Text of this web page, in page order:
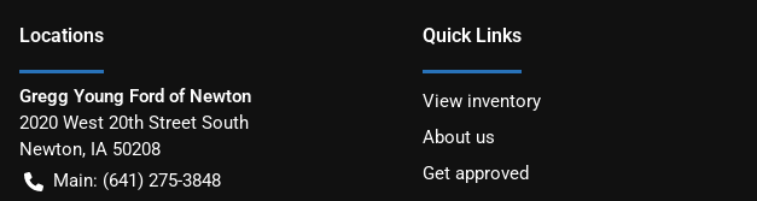
Locations
Gregg Young Ford of Newton
2020 West 20th Street South
Newton, IA 50208
Main: (641) 275-3848
Quick Links
View inventory
About us
Get approved